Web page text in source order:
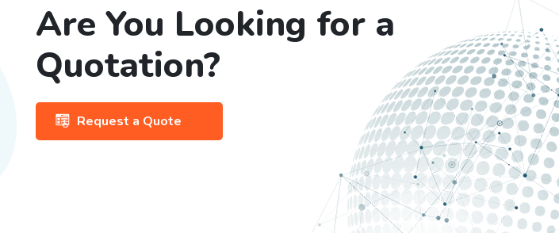
Are You Looking for a
Quotation?
Request a Quote